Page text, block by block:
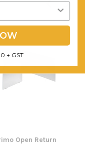
Open Return
+ GST